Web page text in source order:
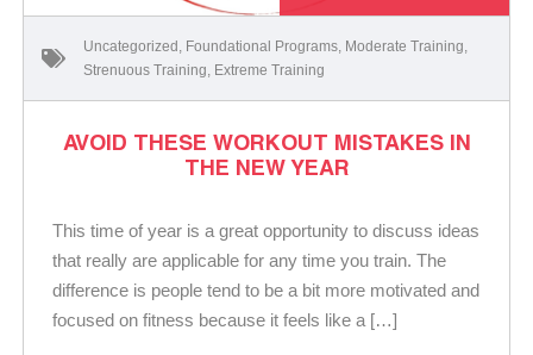
Uncategorized Foundational Programs Moderate Training
Strenuous Training Extreme Training
AVOID THESE WORKOUT MISTAKES IN
THE NEW YEAR
This time of year is a great opportunity to discuss ideas
that really are applicable for any time you train. The
difference is people tend to be a bit more motivated and
focused on fitness because it feels like a […]